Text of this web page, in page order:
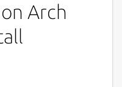
livestock farmers
problems
Difficult to
on field,
Arch